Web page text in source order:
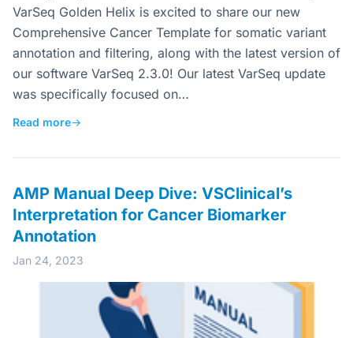
VarSeq Golden Helix is excited to share our new
Comprehensive Cancer Template for somatic variant
annotation and filtering, along with the latest version of
our software VarSeq 2.3.0! Our latest VarSeq update
was specifically focused on…
Read more→
AMP Manual Deep Dive: VSClinical’s
Interpretation for Cancer Biomarker
Annotation
Jan 24, 2023